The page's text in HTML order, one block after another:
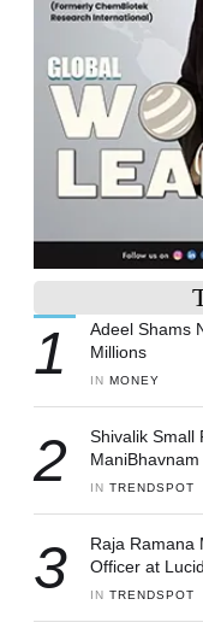
1
Adeel Shams
Millions
IN MONEY
2
Shivalik Small
ManiBhavnam
IN TRENDSPOT
3
Raja Ramana
Officer at
IN TRENDSPOT